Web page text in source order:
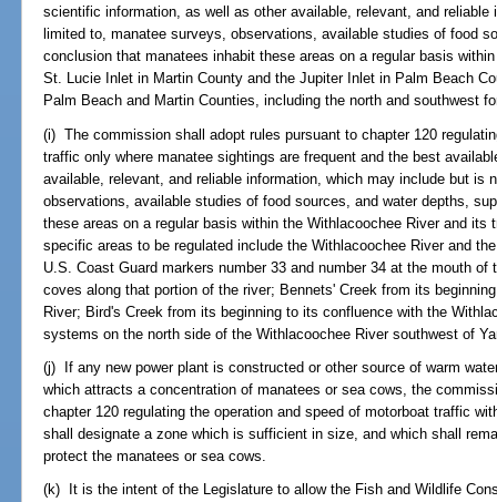
scientific information, as well as other available, relevant, and
limited to, manatee surveys, observations, available studies of food
conclusion that manatees inhabit these areas on a regular basis
St. Lucie Inlet in Martin County and the Jupiter Inlet in Palm Beach
Palm Beach and Martin Counties, including the north and southwest
(i) The commission shall adopt rules pursuant to chapter 120
traffic only where manatee sightings are frequent and the best
available, relevant, and reliable information, which may include but is
observations, available studies of food sources, and water depths,
these areas on a regular basis within the Withlacoochee River and
specific areas to be regulated include the Withlacoochee River and
U.S. Coast Guard markers number 33 and number 34 at the mouth
coves along that portion of the river; Bennets' Creek from its
River; Bird's Creek from its beginning to its confluence with the
systems on the north side of the Withlacoochee River southwest of
(j) If any new power plant is constructed or other source of warm
which attracts a concentration of manatees or sea cows, the
chapter 120 regulating the operation and speed of motorboat traffic
shall designate a zone which is sufficient in size, and which shall
protect the manatees or sea cows.
(k) It is the intent of the Legislature to allow the Fish and Wildlife